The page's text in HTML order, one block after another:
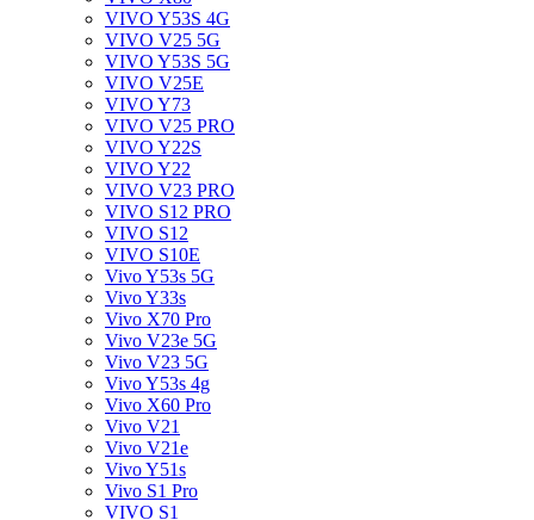
VIVO Y53S 4G
VIVO V25 5G
VIVO Y53S 5G
VIVO V25E
VIVO Y73
VIVO V25 PRO
VIVO Y22S
VIVO Y22
VIVO V23 PRO
VIVO S12 PRO
VIVO S12
VIVO S10E
Vivo Y53s 5G
Vivo Y33s
Vivo X70 Pro
Vivo V23e 5G
Vivo V23 5G
Vivo Y53s 4g
Vivo X60 Pro
Vivo V21
Vivo V21e
Vivo Y51s
Vivo S1 Pro
VIVO S1